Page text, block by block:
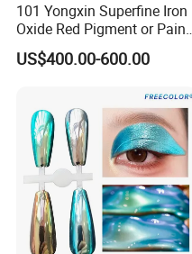
101 Yongxin Superfine Iron
Oxide Red Pigment or Paint
Ink Plastic
US$400.00-600.00